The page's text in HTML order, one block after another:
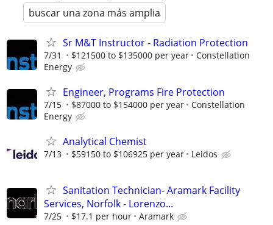
buscar una zona más amplia
Sr M&T Instructor - Radiation Protection
7/31 $121500 to $135000 per year
Constellation
Energy
Engineer, Programs Fire Protection
7/15 $87000 to $154000 per year
Constellation
Energy
Analytical Chemist
7/13 $59150 to $106925 per year Leidos
Sanitation Technician- Aramark Facility
Services, Norfolk - Lorenzo...
7/25 $17.1 per hour Aramark